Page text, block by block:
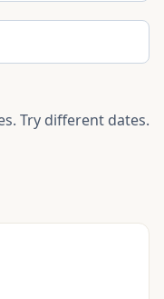
Try different dates.